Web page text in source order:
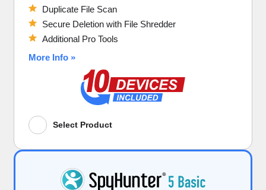
Duplicate File Scan
Secure Deletion with File Shredder
Additional Pro Tools
More Info »
Select Product